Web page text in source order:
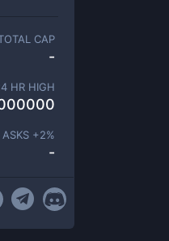
CAP
-
HR HIGH
ASKS +2%
-